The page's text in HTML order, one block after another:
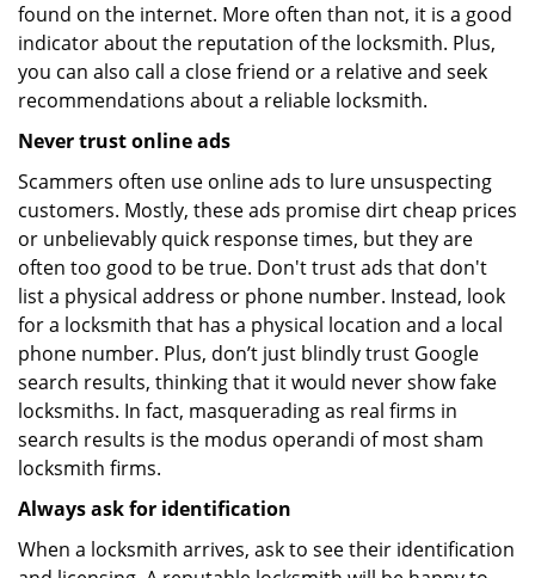
found on the internet. More often than not, it is a good
indicator about the reputation of the locksmith. Plus,
you can also call a close friend or a relative and seek
recommendations about a reliable locksmith.
Never trust online ads
Scammers often use online ads to lure unsuspecting
customers. Mostly, these ads promise dirt cheap prices
or unbelievably quick response times, but they are
often too good to be true. Don't trust ads that don't
list a physical address or phone number. Instead, look
for a locksmith that has a physical location and a local
phone number. Plus, don’t just blindly trust Google
search results, thinking that it would never show fake
locksmiths. In fact, masquerading as real firms in
search results is the modus operandi of most sham
locksmith firms.
Always ask for identification
When a locksmith arrives, ask to see their identification